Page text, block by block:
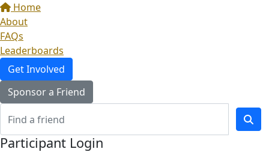
Home
About
FAQs
Leaderboards
Get Involved
Sponsor a Friend
Participant Login